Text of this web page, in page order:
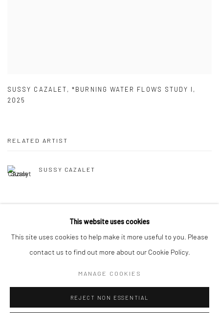
SUSSY CAZALET,*BURNING WATER FLOWS STUDY I ,
2025
RELATED ARTIST
SUSSY CAZALET
This website uses cookies
This site uses cookies to help make it more useful to you. Please
contact us to find out more about our Cookie Policy.
MANAGE COOKIES
REJECT NON ESSENTIAL